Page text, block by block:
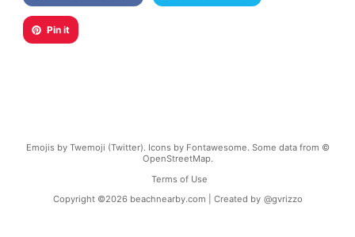
Pin it
Emojis by Twemoji (Twitter). Icons by Fontawesome. Some data from ©
OpenStreetMap.
Terms of Use
Copyright ©2026 beachnearby.com | Created by @gvrizzo